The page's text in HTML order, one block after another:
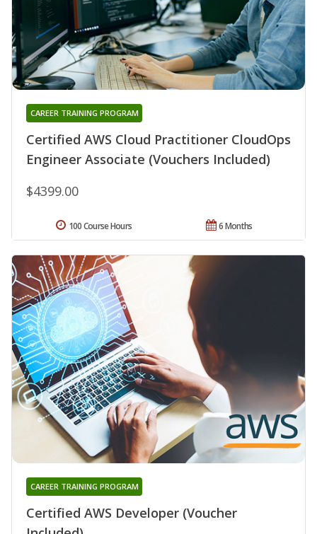
Certified AWS Cloud Practitioner CloudOps
Engineer Associate (Vouchers Included)
CAREER TRAINING PROGRAM
$4399.00
6 Months
100 Course Hours
Certified AWS Developer (Voucher
CAREER TRAINING PROGRAM